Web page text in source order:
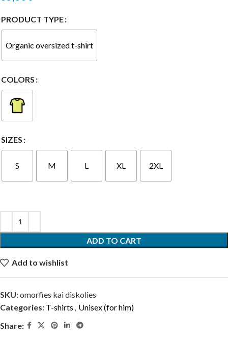
PRODUCT TYPE
Organic oversized t-shirt
COLORS
SIZES
S M L XL 2XL
ADD TO CART
Add to wishlist
SKU:omorfies kai diskolies
Categories: T-shirts , Unisex (for him)
Share: